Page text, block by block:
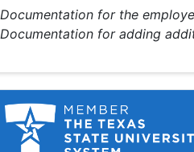
Documentation for the
Documentation for adding